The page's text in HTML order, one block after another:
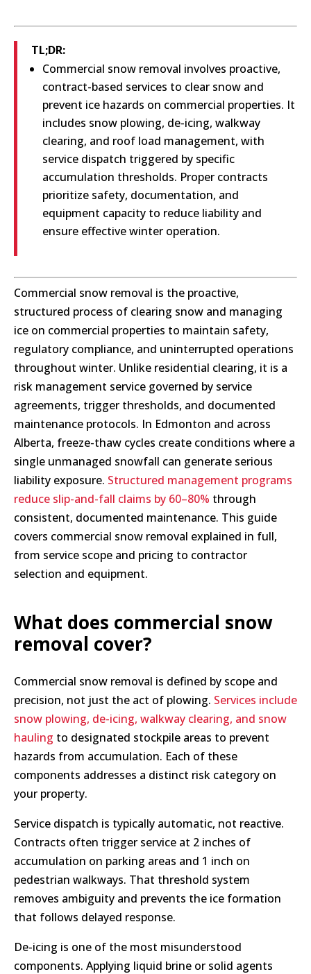
TL;DR:
Commercial snow removal involves proactive,
contract-based services to clear snow and
prevent ice hazards on commercial properties. It
includes snow plowing, de-icing, walkway
clearing, and roof load management, with
service dispatch triggered by specific
accumulation thresholds. Proper contracts
prioritize safety, documentation, and
equipment capacity to reduce liability and
ensure effective winter operation.
Commercial snow removal is the proactive,
structured process of clearing snow and managing
ice on commercial properties to maintain safety,
regulatory compliance, and uninterrupted operations
throughout winter. Unlike residential clearing, it is a
risk management service governed by service
agreements, trigger thresholds, and documented
maintenance protocols. In Edmonton and across
Alberta, freeze-thaw cycles create conditions where a
single unmanaged snowfall can generate serious
liability exposure. Structured management programs
reduce slip-and-fall claims by 60–80% through
consistent, documented maintenance. This guide
covers commercial snow removal explained in full,
from service scope and pricing to contractor
selection and equipment.
What does commercial snow
removal cover?
Commercial snow removal is defined by scope and
precision, not just the act of plowing. Services include
snow plowing, de-icing, walkway clearing, and snow
hauling to designated stockpile areas to prevent
hazards from accumulation. Each of these
components addresses a distinct risk category on
your property.
Service dispatch is typically automatic, not reactive.
Contracts often trigger service at 2 inches of
accumulation on parking areas and 1 inch on
pedestrian walkways. That threshold system
removes ambiguity and prevents the ice formation
that follows delayed response.
De-icing is one of the most misunderstood
components. Applying liquid brine or solid agents